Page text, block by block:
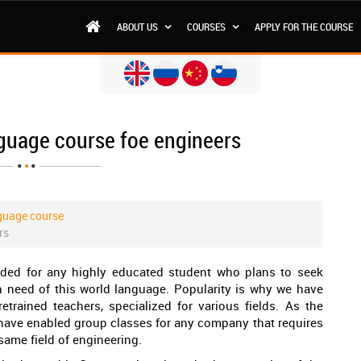
ABOUT US COURSES APPLY FOR THE COURSE
course foe engineers
course
for any highly educated student who plans to seek
of this world language. Popularity is why we have
teachers, specialized for various fields. As the
enabled group classes for any company that requires
field of engineering.